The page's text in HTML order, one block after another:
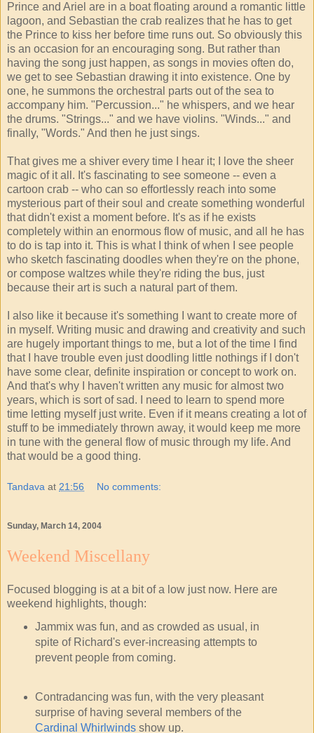
Prince and Ariel are in a boat floating around a romantic little
lagoon, and Sebastian the crab realizes that he has to get
the Prince to kiss her before time runs out. So obviously this
is an occasion for an encouraging song. But rather than
having the song just happen, as songs in movies often do,
we get to see Sebastian drawing it into existence. One by
one, he summons the orchestral parts out of the sea to
accompany him. "Percussion..." he whispers, and we hear
the drums. "Strings..." and we have violins. "Winds..." and
finally, "Words." And then he just sings.
That gives me a shiver every time I hear it; I love the sheer
magic of it all. It's fascinating to see someone -- even a
cartoon crab -- who can so effortlessly reach into some
mysterious part of their soul and create something wonderful
that didn't exist a moment before. It's as if he exists
completely within an enormous flow of music, and all he has
to do is tap into it. This is what I think of when I see people
who sketch fascinating doodles when they're on the phone,
or compose waltzes while they're riding the bus, just
because their art is such a natural part of them.
I also like it because it's something I want to create more of
in myself. Writing music and drawing and creativity and such
are hugely important things to me, but a lot of the time I find
that I have trouble even just doodling little nothings if I don't
have some clear, definite inspiration or concept to work on.
And that's why I haven't written any music for almost two
years, which is sort of sad. I need to learn to spend more
time letting myself just write. Even if it means creating a lot of
stuff to be immediately thrown away, it would keep me more
in tune with the general flow of music through my life. And
that would be a good thing.
Tandava at 21:56 No comments:
Sunday, March 14, 2004
Weekend Miscellany
Focused blogging is at a bit of a low just now. Here are
weekend highlights, though:
Jammix was fun, and as crowded as usual, in
spite of Richard's ever-increasing attempts to
prevent people from coming.
Contradancing was fun, with the very pleasant
surprise of having several members of the
Cardinal Whirlwindsshow up.